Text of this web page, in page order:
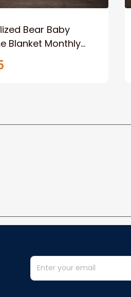
Bear Baby
Blanket Monthly
Personalized
Custom Blanke